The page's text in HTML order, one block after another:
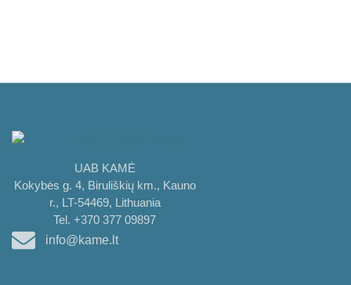
UAB KAMĖ
Kokybės g. 4, Biruliškių km., Kauno
r., LT-54469, Lithuania
Tel. +370 377 09897
info@kame.lt